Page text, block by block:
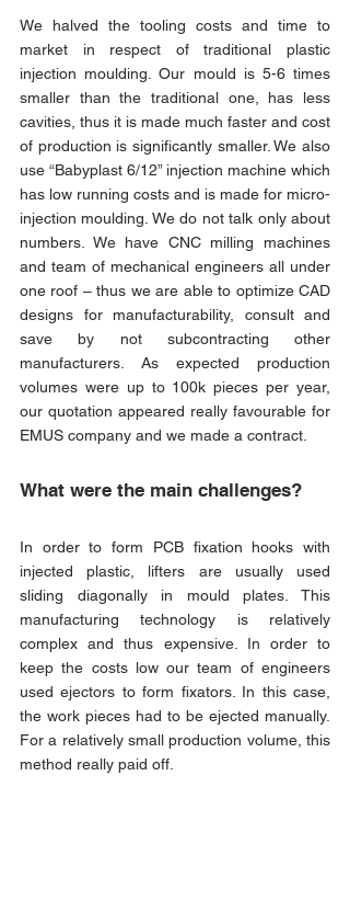
We halved the tooling costs and time to
market in respect of traditional plastic
injection moulding. Our mould is 5-6 times
smaller than the traditional one, has less
cavities, thus it is made much faster and cost
of production is significantly smaller. We also
use “Babyplast 6/12” injection machine which
has low running costs and is made for micro-
injection moulding. We do not talk only about
numbers. We have CNC milling machines
and team of mechanical engineers all under
one roof – thus we are able to optimize CAD
designs for manufacturability, consult and
save by not subcontracting other
manufacturers. As expected production
volumes were up to 100k pieces per year,
our quotation appeared really favourable for
EMUS company and we made a contract.
What were the main challenges?
In order to form PCB fixation hooks with
injected plastic, lifters are usually used
sliding diagonally in mould plates. This
manufacturing technology is relatively
complex and thus expensive. In order to
keep the costs low our team of engineers
used ejectors to form fixators. In this case,
the work pieces had to be ejected manually.
For a relatively small production volume, this
method really paid off.